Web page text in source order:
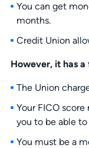
You can get
months.
Credit Union
However, it has
The Union
Your FICO
you to be able
You must be a